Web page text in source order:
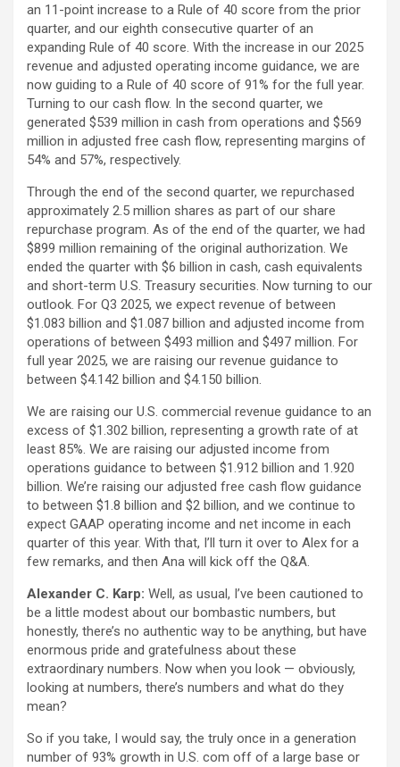
an 11-point increase to a Rule of 40 score from the prior
quarter, and our eighth consecutive quarter of an
expanding Rule of 40 score. With the increase in our 2025
revenue and adjusted operating income guidance, we are
now guiding to a Rule of 40 score of 91% for the full year.
Turning to our cash flow. In the second quarter, we
generated $539 million in cash from operations and $569
million in adjusted free cash flow, representing margins of
54% and 57%, respectively.
Through the end of the second quarter, we repurchased
approximately 2.5 million shares as part of our share
repurchase program. As of the end of the quarter, we had
$899 million remaining of the original authorization. We
ended the quarter with $6 billion in cash, cash equivalents
and short-term U.S. Treasury securities. Now turning to our
outlook. For Q3 2025, we expect revenue of between
$1.083 billion and $1.087 billion and adjusted income from
operations of between $493 million and $497 million. For
full year 2025, we are raising our revenue guidance to
between $4.142 billion and $4.150 billion.
We are raising our U.S. commercial revenue guidance to an
excess of $1.302 billion, representing a growth rate of at
least 85%. We are raising our adjusted income from
operations guidance to between $1.912 billion and 1.920
billion. We’re raising our adjusted free cash flow guidance
to between $1.8 billion and $2 billion, and we continue to
expect GAAP operating income and net income in each
quarter of this year. With that, I’ll turn it over to Alex for a
few remarks, and then Ana will kick off the Q&A.
Alexander C. Karp: Well, as usual, I’ve been cautioned to
be a little modest about our bombastic numbers, but
honestly, there’s no authentic way to be anything, but have
enormous pride and gratefulness about these
extraordinary numbers. Now when you look — obviously,
looking at numbers, there’s numbers and what do they
mean?
So if you take, I would say, the truly once in a generation
number of 93% growth in U.S. com off of a large base or